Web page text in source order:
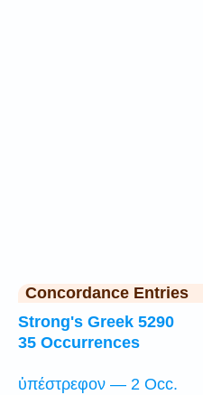
Concordance Entries
Strong's Greek 5290
35 Occurrences
ὑπέστρεφον — 2 Occ.